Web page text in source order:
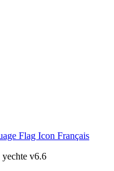
Français
yechte v6.6